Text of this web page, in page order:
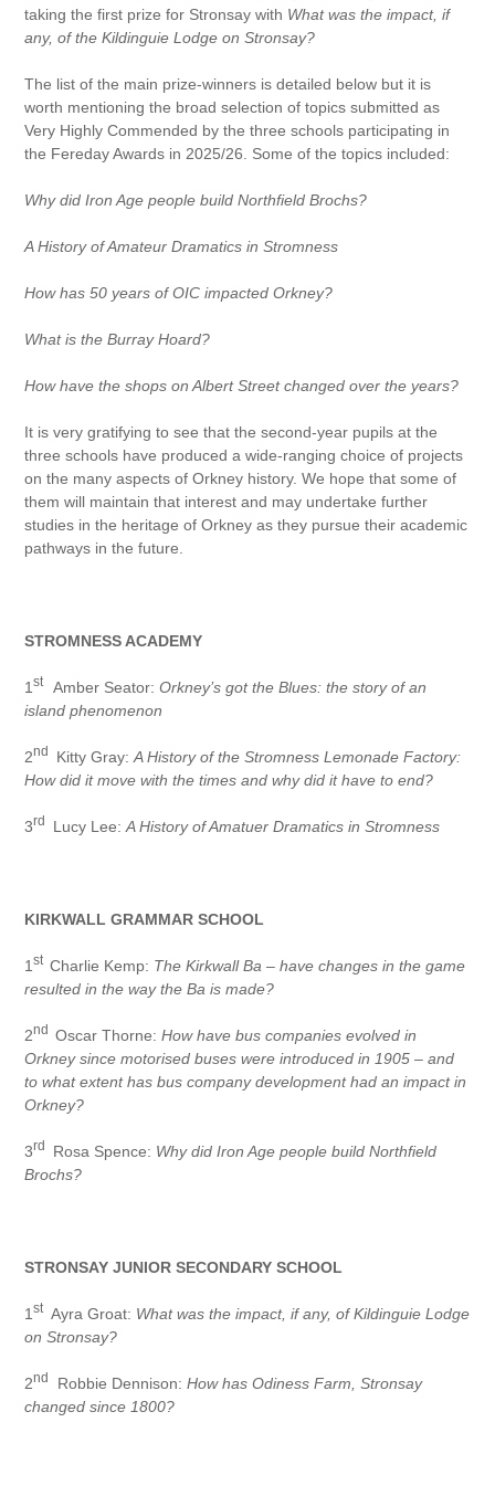
taking the first prize for Stronsay with What was the impact, if
any, of the Kildinguie Lodge on Stronsay?
The list of the main prize-winners is detailed below but it is
worth mentioning the broad selection of topics submitted as
Very Highly Commended by the three schools participating in
the Fereday Awards in 2025/26. Some of the topics included:
Why did Iron Age people build Northfield Brochs?
A History of Amateur Dramatics in Stromness
How has 50 years of OIC impacted Orkney?
What is the Burray Hoard?
How have the shops on Albert Street changed over the years?
It is very gratifying to see that the second-year pupils at the
three schools have produced a wide-ranging choice of projects
on the many aspects of Orkney history. We hope that some of
them will maintain that interest and may undertake further
studies in the heritage of Orkney as they pursue their academic
pathways in the future.
STROMNESS ACADEMY
1st Amber Seator:Orkney’s got the Blues: the story of an
island phenomenon
2nd Kitty Gray:A History of the Stromness Lemonade Factory:
How did it move with the times and why did it have to end?
3rd Lucy Lee:A History of Amatuer Dramatics in Stromness
KIRKWALL GRAMMAR SCHOOL
1st Charlie Kemp: The Kirkwall Ba – have changes in the game
resulted in the way the Ba is made?
2nd Oscar Thorne:How have bus companies evolved in
Orkney since motorised buses were introduced in 1905 – and
to what extent has bus company development had an impact in
Orkney?
3rd Rosa Spence: Why did Iron Age people build Northfield
Brochs?
STRONSAY JUNIOR SECONDARY SCHOOL
1stAyra Groat: What was the impact, if any, of Kildinguie Lodge
on Stronsay?
2nd Robbie Dennison:How has Odiness Farm, Stronsay
changed since 1800?